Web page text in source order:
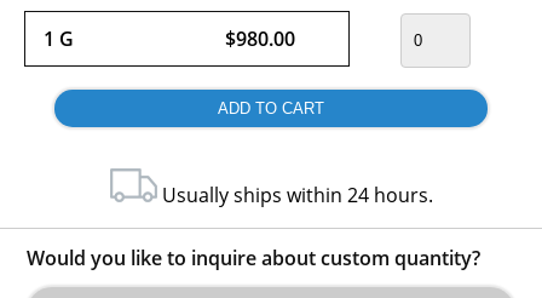
1 G $980.00
Usually ships within 24 hours.
Would you like to inquire about custom quantity?